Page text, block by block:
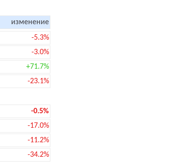
изменение
-5.3%
-3.0%
+71.7%
-23.1%
-0.5%
-17.0%
-11.2%
-34.2%